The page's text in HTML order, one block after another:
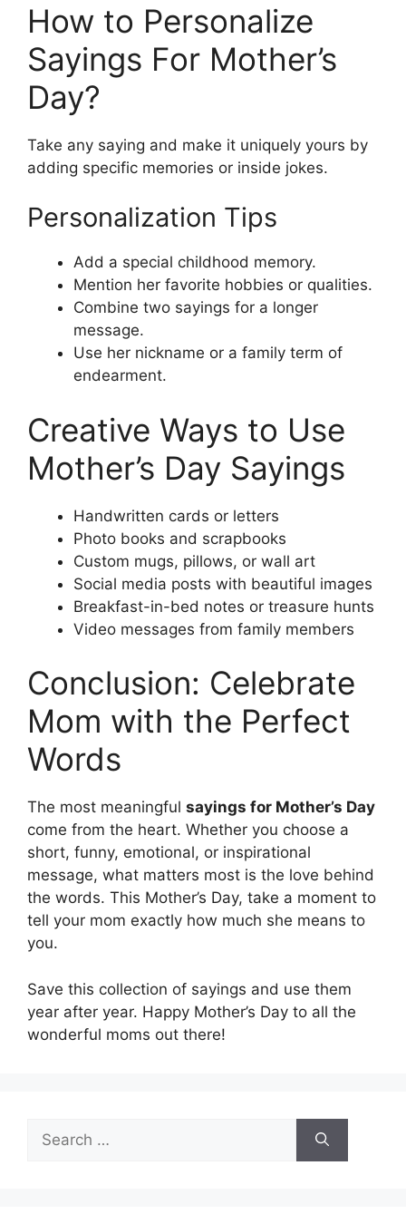
How to Personalize
Sayings For Mother’s
Day?
Take any saying and make it uniquely yours by
adding specific memories or inside jokes.
Personalization Tips
Add a special childhood memory.
Mention her favorite hobbies or qualities.
Combine two sayings for a longer
message.
Use her nickname or a family term of
endearment.
Creative Ways to Use
Mother’s Day Sayings
Handwritten cards or letters
Photo books and scrapbooks
Custom mugs, pillows, or wall art
Social media posts with beautiful images
Breakfast-in-bed notes or treasure hunts
Video messages from family members
Conclusion: Celebrate
Mom with the Perfect
Words
The most meaningful sayings for Mother’s Day
come from the heart. Whether you choose a
short, funny, emotional, or inspirational
message, what matters most is the love behind
the words. This Mother’s Day, take a moment to
tell your mom exactly how much she means to
you.
Save this collection of sayings and use them
year after year. Happy Mother’s Day to all the
wonderful moms out there!
for: